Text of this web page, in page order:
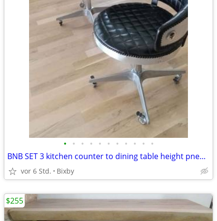
• • • • • • • • • • •
BNB SET 3 kitchen counter to dining table height pneumatic assisted
vor 6 Std. Bixby
$255